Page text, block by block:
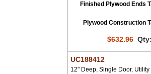
Finished Plywood Ends
Plywood Construction
$632.96 Qty:
UC188412
12" Deep, Single Door,